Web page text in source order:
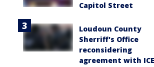
Capitol Street
Loudoun County
Sherriff's Office
reconsidering
agreement with ICE